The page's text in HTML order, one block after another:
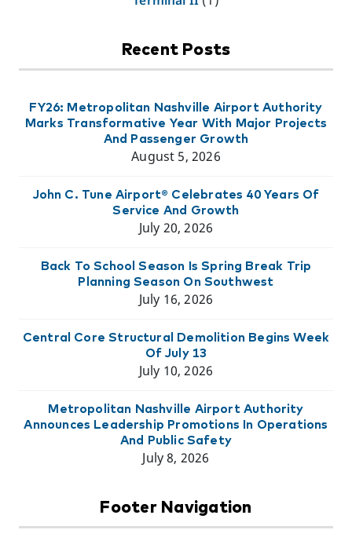
Recent Posts
FY26: Metropolitan Nashville Airport Authority
Marks Transformative Year With Major Projects
And Passenger Growth
August 5, 2026
John C. Tune Airport® Celebrates 40 Years Of
Service And Growth
July 20, 2026
Back To School Season Is Spring Break Trip
Planning Season On Southwest
July 16, 2026
Central Core Structural Demolition Begins Week
Of July 13
July 10, 2026
Metropolitan Nashville Airport Authority
Announces Leadership Promotions In Operations
And Public Safety
July 8, 2026
Footer Navigation